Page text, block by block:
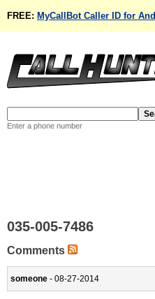
FREE: MyCallBot Caller ID for
Enter a phone number
035-005-7486
Comments
someone - 08-27-2014